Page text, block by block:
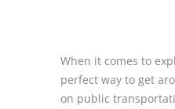
When it comes to
perfect way to get
on public